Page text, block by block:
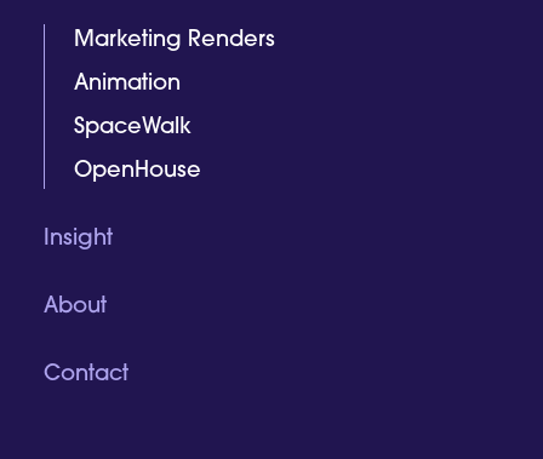
Marketing Renders
Animation
SpaceWalk
OpenHouse
Insight
About
Contact